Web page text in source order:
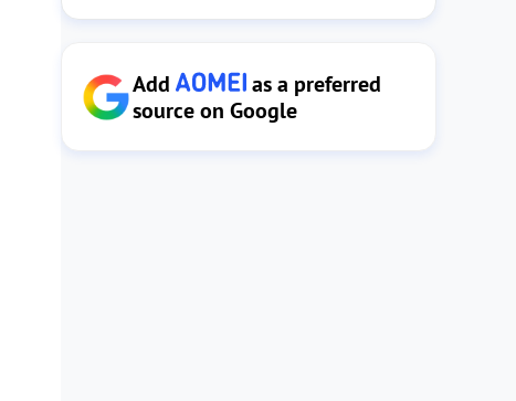
Add
as a preferred
source on Google